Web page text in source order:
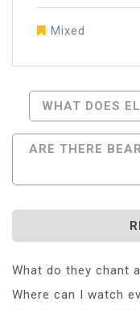
Mixed
Post
WHAT DOES
ARE THERE
What do they chant
Where can I watch